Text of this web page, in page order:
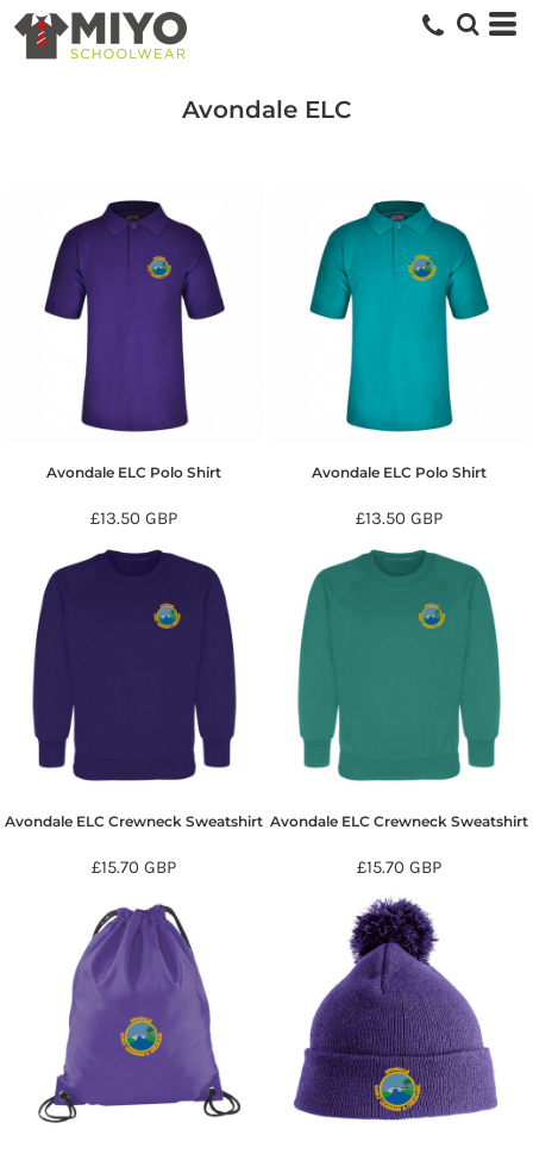
Avondale ELC
Avondale ELC Polo Shirt
£13.50GBP
Avondale ELC Polo Shirt
£13.50 GBP
Avondale ELC Crewneck Sweatshirt
£15.70GBP
Avondale ELC Crewneck Sweatshirt
£15.70 GBP